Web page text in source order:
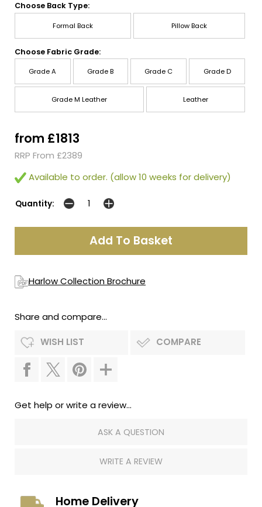
Choose Back Type:
Formal Back Pillow Back
Choose Fabric Grade:
Grade A Grade B Grade C Grade D
Grade M Leather Leather
from £1813
RRP From £2389
Available to order. (allow 10 weeks for delivery)
Quantity:
Harlow Collection Brochure
Share and compare...
WISH LIST COMPARE
Get help or write a review...
ASK A QUESTION
WRITE A REVIEW
Home Delivery